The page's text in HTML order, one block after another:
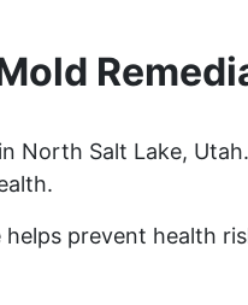
North Salt Lake,
prevent health